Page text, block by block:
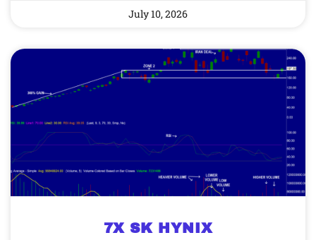
July 10, 2026
7X SK HYNIX